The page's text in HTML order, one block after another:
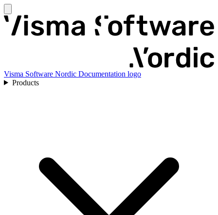
Visma Software Nordic Documentation logo
Products